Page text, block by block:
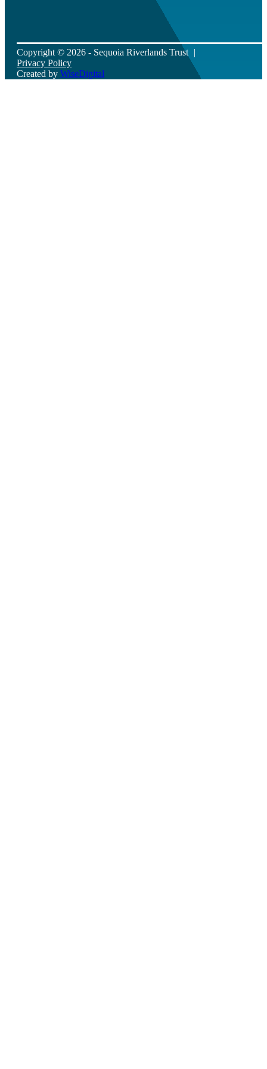
Copyright © 2026 - Sequoia Riverlands Trust
Privacy Policy
Created by WiseDigital